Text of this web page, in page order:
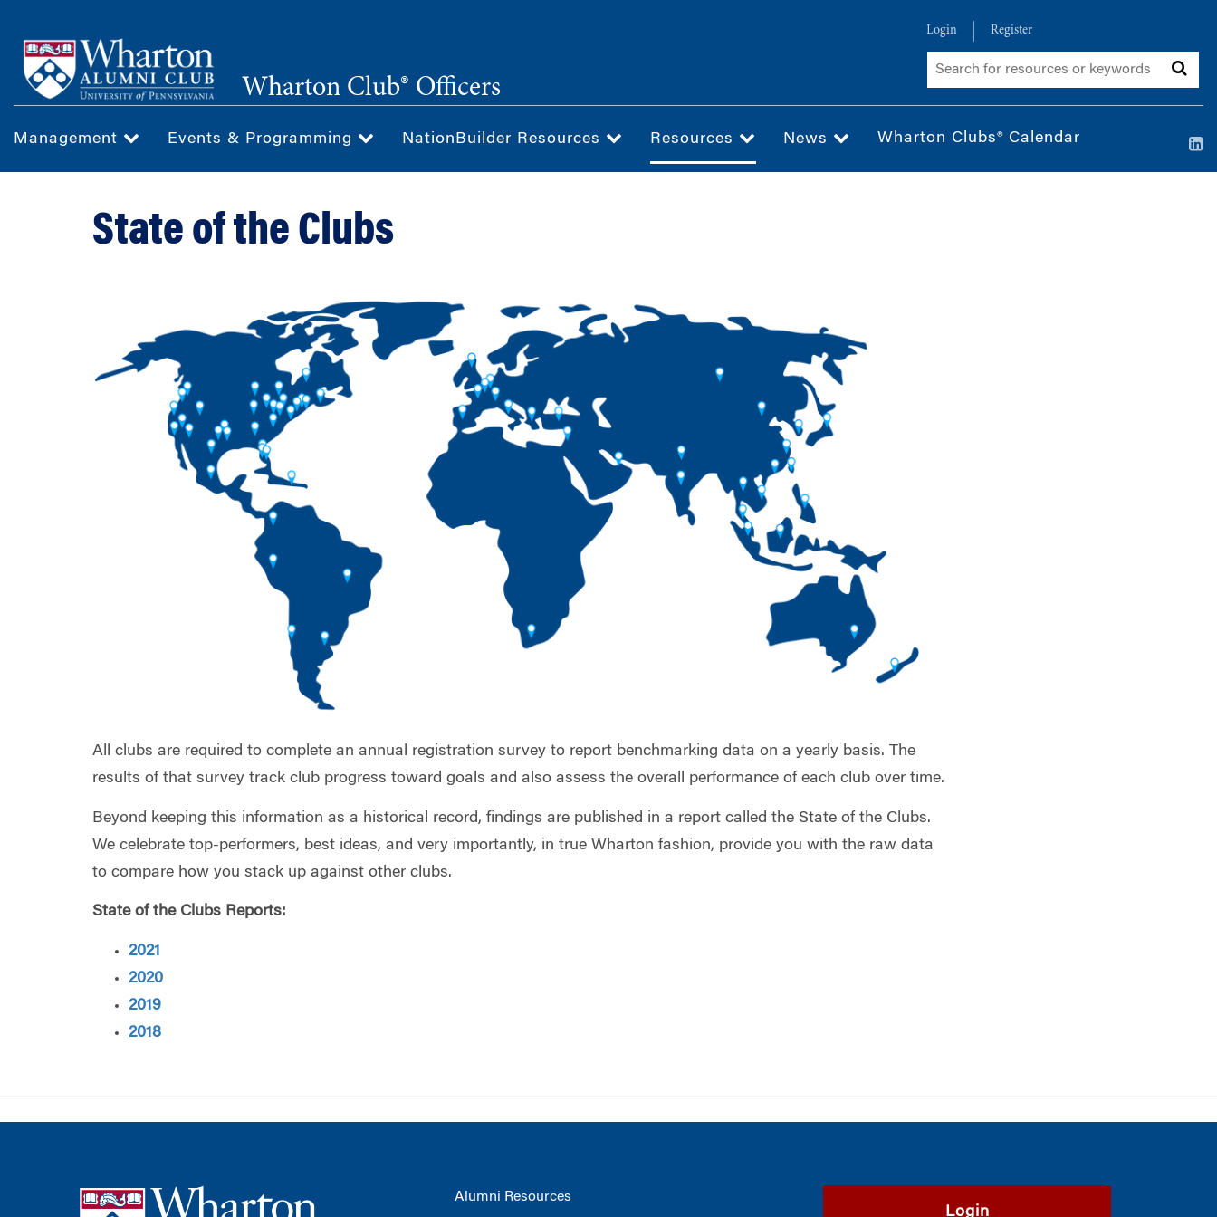
main
content
Login Register
Wharton Club® Officers
Management Events & Programming NationBuilder Resources Resources News Wharton Clubs® Calendar
State of the Clubs
All clubs are required to complete an annual registration survey to report benchmarking data on a yearly basis. The
results of that survey track club progress toward goals and also assess the overall performance of each club over time.
Beyond keeping this information as a historical record, findings are published in a report called the State of the Clubs.
We celebrate top-performers, best ideas, and very importantly, in true Wharton fashion, provide you with the raw data
to compare how you stack up against other clubs.
State of the Clubs Reports:
2021
2020
2019
2018
Alumni Resources
Login